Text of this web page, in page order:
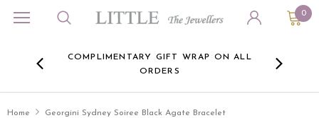
0
COMPLIMENTARY GIFT WRAP ON ALL
ORDERS
Home Georgini Sydney Soiree Black Agate Bracelet